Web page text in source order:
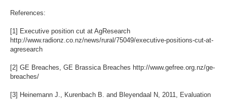
References:
[1] Executive position cut at AgResearch
http://www.radionz.co.nz/news/rural/75049/executive-positions-cut-at-
agresearch
[2] GE Breaches, GE Brassica Breaches http://www.gefree.org.nz/ge-
breaches/
[3] Heinemann J., Kurenbach B. and Bleyendaal N, 2011, Evaluation